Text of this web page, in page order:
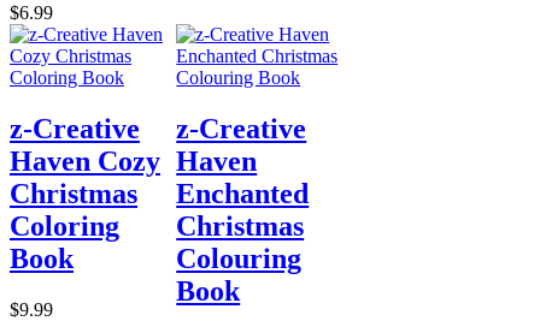
$6.99
z-Creative
Haven Cozy
Christmas
Coloring
Book
$9.99
z-Creative
Haven
Enchanted
Christmas
Colouring
Book